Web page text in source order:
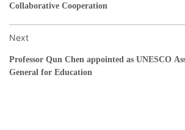
Collaborative Cooperation
Next
Professor Qun Chen appointed as UNESCO
General for Education